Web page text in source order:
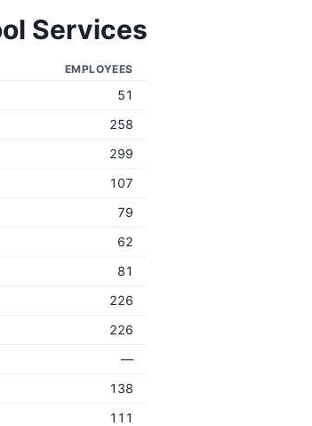
Services
EMPLOYEES
51
258
299
107
79
62
81
226
226
—
138
111